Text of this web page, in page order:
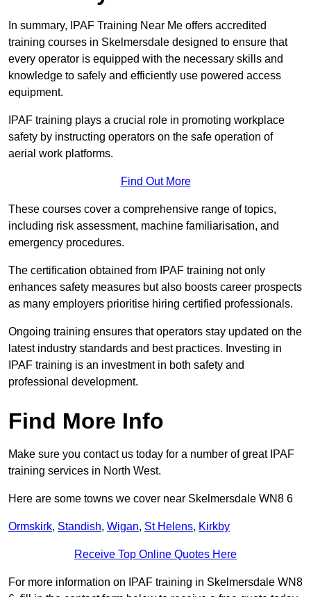
In summary, IPAF Training Near Me offers accredited
training courses in Skelmersdale designed to ensure that
every operator is equipped with the necessary skills and
knowledge to safely and efficiently use powered access
equipment.
IPAF training plays a crucial role in promoting workplace
safety by instructing operators on the safe operation of
aerial work platforms.
Find Out More
These courses cover a comprehensive range of topics,
including risk assessment, machine familiarisation, and
emergency procedures.
The certification obtained from IPAF training not only
enhances safety measures but also boosts career prospects
as many employers prioritise hiring certified professionals.
Ongoing training ensures that operators stay updated on the
latest industry standards and best practices. Investing in
IPAF training is an investment in both safety and
professional development.
Find More Info
Make sure you contact us today for a number of great IPAF
training services in North West.
Here are some towns we cover near Skelmersdale WN8 6
Ormskirk, Standish, Wigan, St Helens, Kirkby
Receive Top Online Quotes Here
For more information on IPAF training in Skelmersdale WN8